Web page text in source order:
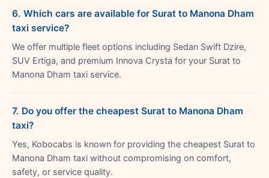
6. Which cars are available for Surat to Manona Dham
taxi service?
We offer multiple fleet options including Sedan Swift Dzire,
SUV Ertiga, and premium Innova Crysta for your Surat to
Manona Dham taxi service.
7. Do you offer the cheapest Surat to Manona Dham
taxi?
Yes, Kobocabs is known for providing the cheapest Surat to
Manona Dham taxi without compromising on comfort,
safety, or service quality.